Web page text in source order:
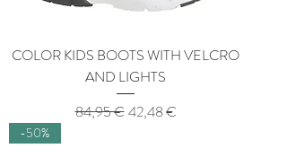
COLOR KIDS BOOTS WITH VELCRO
AND LIGHTS
Regular Price
84,95 €Sale Price
42,48 €
-50%